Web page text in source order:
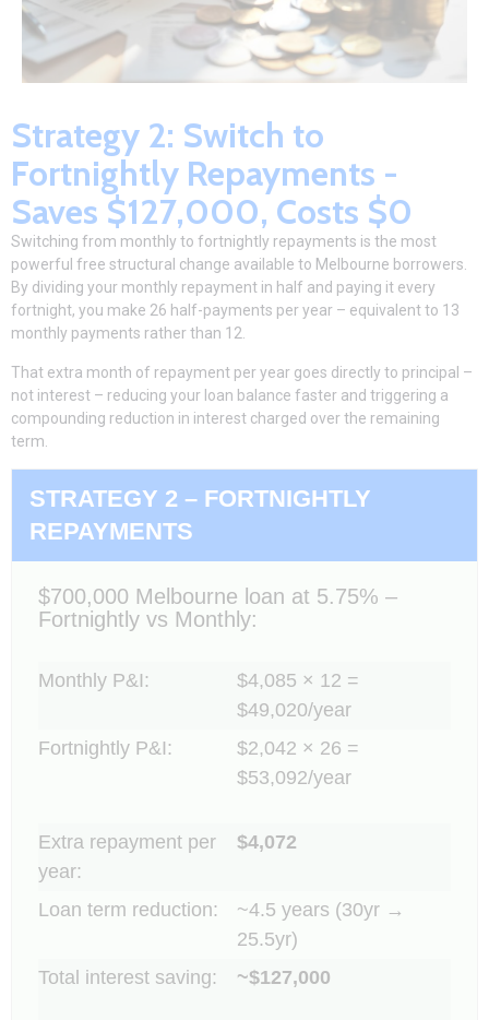
Strategy 2: Switch to
Fortnightly Repayments -
Saves $127,000, Costs $0
Switching from monthly to fortnightly repayments is the most
powerful free structural change available to Melbourne borrowers.
By dividing your monthly repayment in half and paying it every
fortnight, you make 26 half-payments per year – equivalent to 13
monthly payments rather than 12.
That extra month of repayment per year goes directly to principal –
not interest – reducing your loan balance faster and triggering a
compounding reduction in interest charged over the remaining
term.
STRATEGY 2 – FORTNIGHTLY
REPAYMENTS
$700,000 Melbourne loan at 5.75% –
Fortnightly vs Monthly:
Monthly P&I:
$4,085 × 12 =
$49,020/year
Fortnightly P&I:
$2,042 × 26 =
$53,092/year
Extra repayment per
year:
$4,072
Loan term reduction:
~4.5 years (30yr →
25.5yr)
Total interest saving:
~$127,000